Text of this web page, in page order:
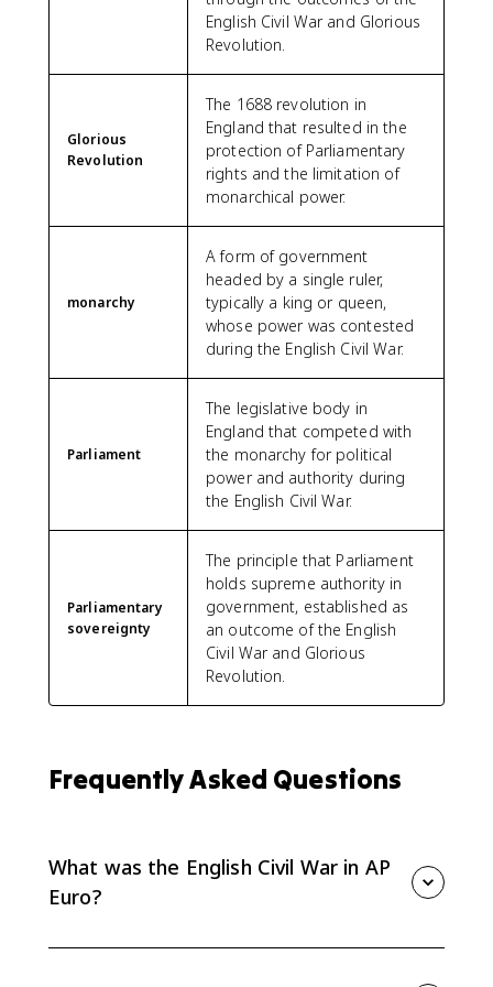
English Civil War and Glorious
Revolution.
Glorious
Revolution
The 1688 revolution in
England that resulted in the
protection of Parliamentary
rights and the limitation of
monarchical power.
monarchy
A form of government
headed by a single ruler,
typically a king or queen,
whose power was contested
during the English Civil War.
Parliament
The legislative body in
England that competed with
the monarchy for political
power and authority during
the English Civil War.
Parliamentary
sovereignty
The principle that Parliament
holds supreme authority in
government, established as
an outcome of the English
Civil War and Glorious
Revolution.
Frequently Asked Questions
What was the English Civil War in AP
Euro?